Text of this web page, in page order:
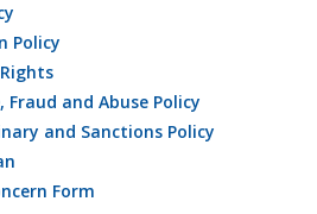
Policy
Fraud and Abuse Policy
and Sanctions Policy
Form